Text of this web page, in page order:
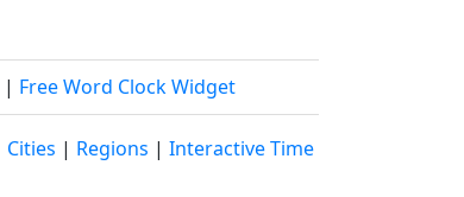
| Free Word Clock Widget
Cities | Regions | Interactive Time